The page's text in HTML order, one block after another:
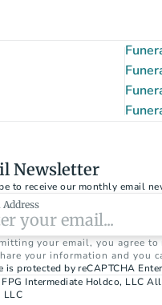
Newsletter
to receive our monthly email
your email, you agree
your information and you
is protected by reCAPTCHA
Intermediate Holdco, LLC
LLC